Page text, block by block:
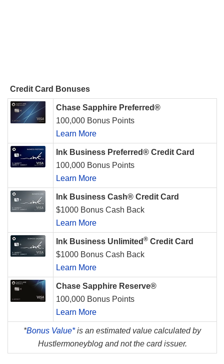
Credit Card Bonuses
Chase Sapphire Preferred®
100,000 Bonus Points
Learn More
Ink Business Preferred® Credit Card
100,000 Bonus Points
Learn More
Ink Business Cash® Credit Card
$1000 Bonus Cash Back
Learn More
Ink Business Unlimited ® Credit Card
$1000 Bonus Cash Back
Learn More
Chase Sapphire Reserve®
100,000 Bonus Points
Learn More
*Bonus Value*is an estimated value calculated by
Hustlermoneyblog and not the card issuer.